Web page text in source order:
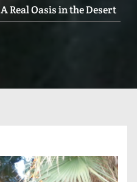
A Real Oasis in the Desert